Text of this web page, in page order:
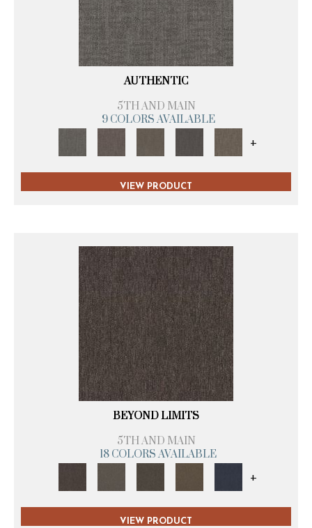
AUTHENTIC
5TH AND MAIN
9 COLORS AVAILABLE
+
VIEW PRODUCT
BEYOND LIMITS
5TH AND MAIN
18 COLORS AVAILABLE
+
VIEW PRODUCT